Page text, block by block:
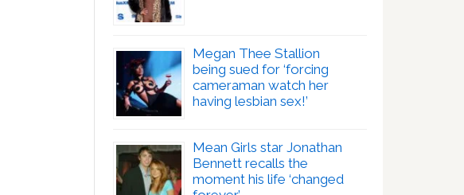
Megan Thee Stallion
being sued for ‘forcing
cameraman watch her
having lesbian sex!’
Mean Girls star Jonathan
Bennett recalls the
moment his life ‘changed